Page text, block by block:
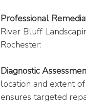
Professional
River Bluff
Rochester:
Diagnostic
location and extent
ensures targeted